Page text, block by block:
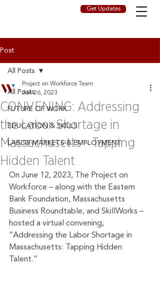
Get Updates
Post
All Posts
FUTURE OF WORK
EDUCATION & SKILLS
LABOR MARKETS & EMPLOYMENT
All Posts
CONVENING: Addressing
the Labor Shortage in
Massachusetts - Tapping
Hidden Talent
Project on Workforce Team
Jun 26, 2023
On June 12, 2023, The Project on
Workforce – along with the Eastern
Bank Foundation, Massachusetts
Business Roundtable, and SkillWorks –
hosted a virtual convening,
“Addressing the Labor Shortage in
Massachusetts: Tapping Hidden
Talent.”